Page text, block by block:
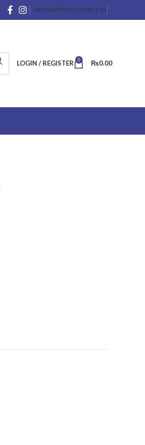
NEWSLETTERCONTACT US
LOGIN / REGISTER 0 ₨0.00